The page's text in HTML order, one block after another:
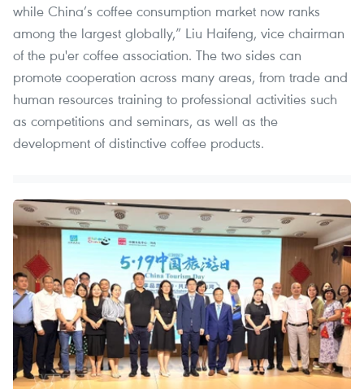
while China’s coffee consumption market now ranks
among the largest globally,” Liu Haifeng, vice chairman
of the pu'er coffee association. The two sides can
promote cooperation across many areas, from trade and
human resources training to professional activities such
as competitions and seminars, as well as the
development of distinctive coffee products.